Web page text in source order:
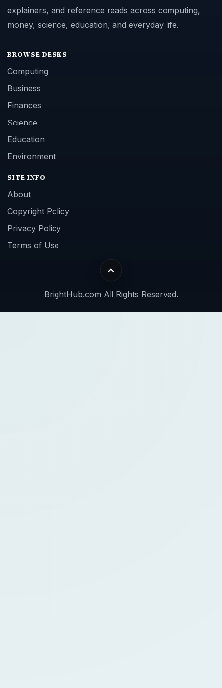
explainers, and reference reads across computing,
money, science, education, and everyday life.
BROWSE DESKS
Computing
Business
Finances
Science
Education
Environment
SITE INFO
About
Copyright Policy
Privacy Policy
Terms of Use
BrightHub.com All Rights Reserved.